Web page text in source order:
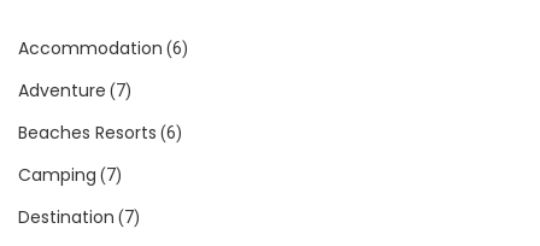
Accommodation (6)
Adventure (7)
Beaches Resorts (6)
Camping (7)
Destination (7)